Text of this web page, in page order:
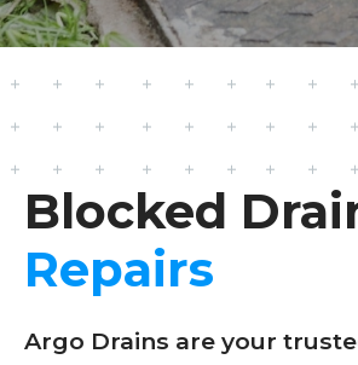
Blocked
Repairs
Argo Drains are your